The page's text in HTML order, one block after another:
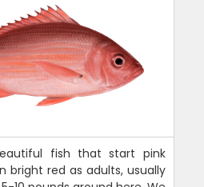
fish that start pink
bright red as adults, usually